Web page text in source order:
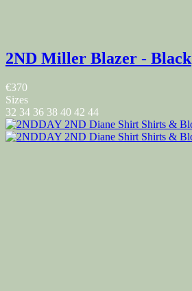
2ND Miller Blazer - Black
€370
Sizes
32 34 36 38 40 42 44